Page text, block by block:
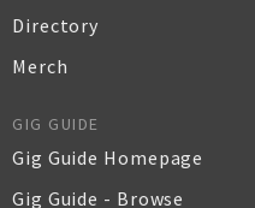
Directory
Merch
GIG GUIDE
Gig Guide Homepage
Gig Guide - Browse